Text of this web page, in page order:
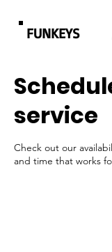
FUNKEYS
service
Check out our
and time that works